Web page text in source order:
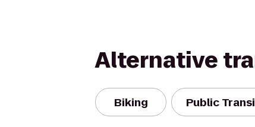
Alternative
Biking Public